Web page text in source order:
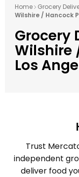
Home Grocery
Wilshire / Hancock
Grocery
Wilshire
Los
Trust
independent
deliver food